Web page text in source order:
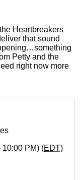
Heartbreakers
that sound
Petty and the
right now more
10:00 PM) (EDT)